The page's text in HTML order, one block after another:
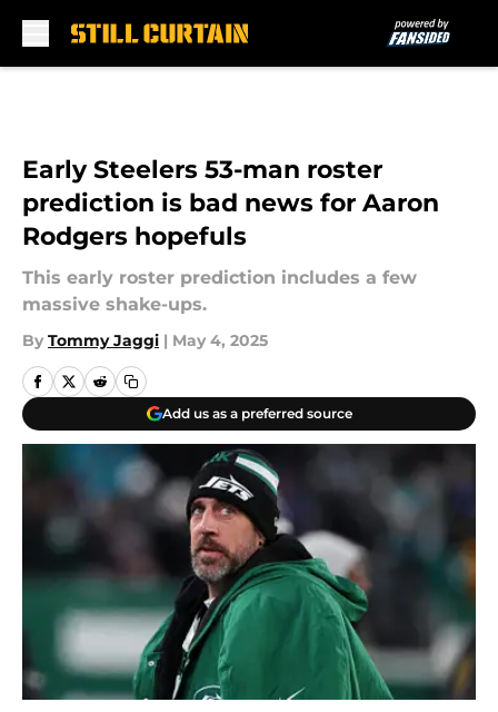
Early Steelers 53-man roster
prediction is bad news for Aaron
Rodgers hopefuls
This early roster prediction includes a few
massive shake-ups.
By Tommy Jaggi | May 4, 2025
Add us as a preferred source